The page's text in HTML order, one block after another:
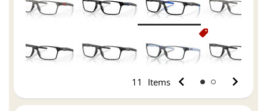
11 Items